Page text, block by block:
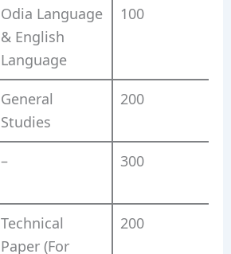
Odia Language
& English
Language
100
General
Studies
200
– 300
Technical
Paper (For
200